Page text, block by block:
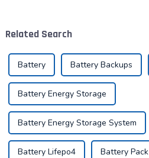
also e...
Related Search
Battery Battery Backups
Battery Energy Storage
Battery Energy Storage System
Battery Lifepo4 Battery Pack